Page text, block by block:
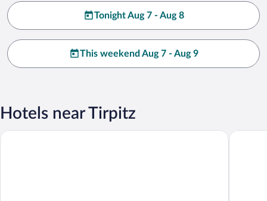
Tonight Aug 7 - Aug 8
This weekend Aug 7 - Aug 9
Hotels near Tirpitz
10 Person Holiday Home in Blavand 5 Star